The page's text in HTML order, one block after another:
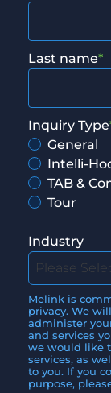
Last name*
Inquiry Type
General
Intelli-
TAB &
Tour
Industry
Melink is
privacy. We
administer
and services
we would like
services, as
to you. If you
purpose,